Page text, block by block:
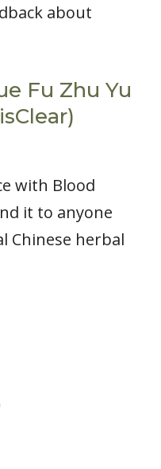
about
Fu Zhu Yu
with Blood
it to anyone
Chinese herbal